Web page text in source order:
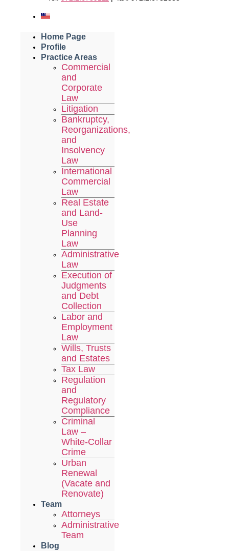
Home Page
Profile
Practice Areas
Commercial
and
Corporate
Law
Litigation
Bankruptcy,
Reorganizations,
and
Insolvency
Law
International
Commercial
Law
Real Estate
and Land-
Use
Planning
Law
Administrative
Law
Execution of
Judgments
and Debt
Collection
Labor and
Employment
Law
Wills, Trusts
and Estates
Tax Law
Regulation
and
Regulatory
Compliance
Criminal
Law –
White-Collar
Crime
Urban
Renewal
(Vacate and
Renovate)
Team
Attorneys
Administrative
Team
Blog